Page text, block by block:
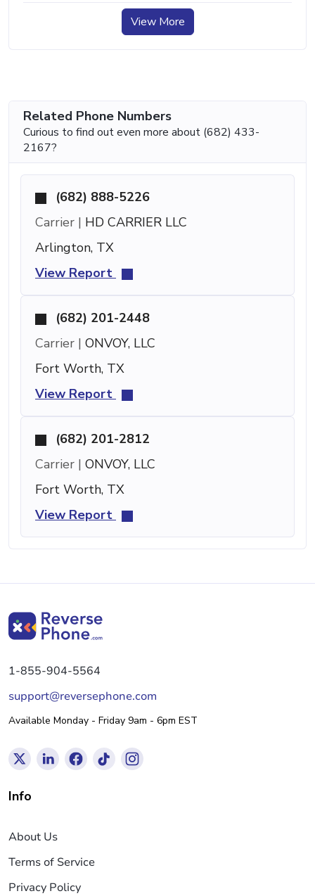
View More
Related Phone Numbers
Curious to find out even more about (682) 433-
2167?
(682) 888-5226
Carrier | HD CARRIER LLC
Arlington, TX
View Report
(682) 201-2448
Carrier | ONVOY, LLC
Fort Worth, TX
View Report
(682) 201-2812
Carrier | ONVOY, LLC
Fort Worth, TX
View Report
1-855-904-5564
support@reversephone.com
Available Monday - Friday 9am - 6pm EST
Info
About Us
Terms of Service
Privacy Policy